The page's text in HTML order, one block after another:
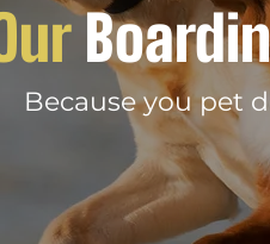
Because you pet